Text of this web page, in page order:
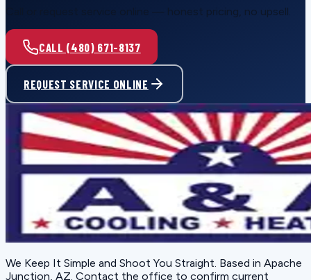
Call or request service online — honest pricing, no upsell.
CALL (480) 671-8137
REQUEST SERVICE ONLINE
We Keep It Simple and Shoot You Straight . Based in Apache
Junction, AZ . Contact the office to confirm current